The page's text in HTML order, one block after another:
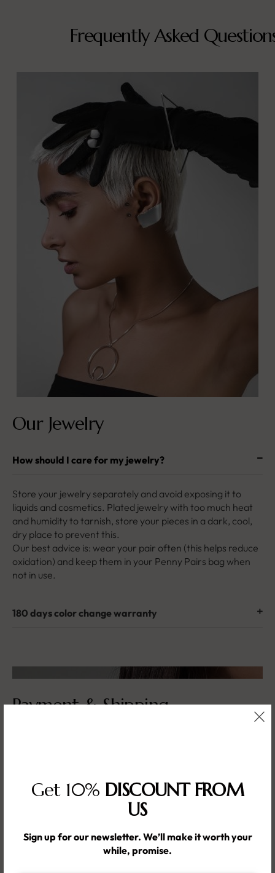
Get 10% DISCOUNT FROM
US
Sign up for our newsletter. We’ll make it worth your
while, promise.
Frequently Asked
Our Jewelry
How should I care for my jewelry?
Store your jewelry separately and avoid exposing it to
liquids and cosmetics. Plated jewelry with too much heat
and humidity to tarnish, store your pieces in a dark, cool,
dry place to prevent this.
Our best advice is: wear your pair often (this helps reduce
oxidation) and keep them in your Penny Pairs bag when
not in use.
180 days color change warranty
Payment & Shipping
I need to update my shipping address!
What are your shipping fees?